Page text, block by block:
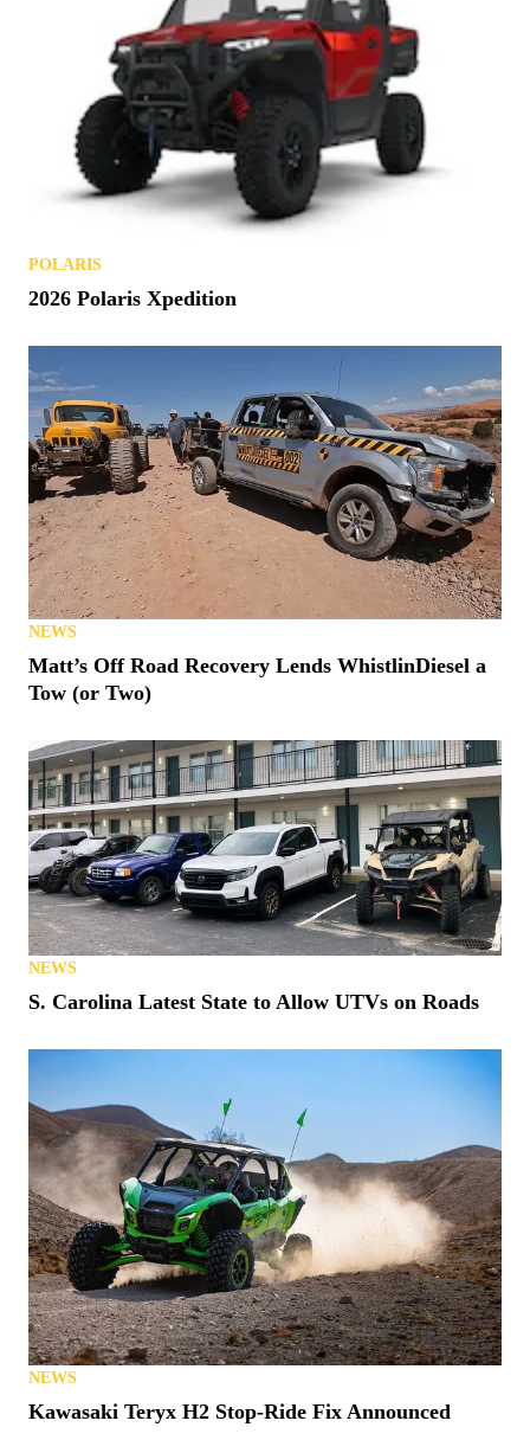
POLARIS
2026 Polaris Xpedition
NEWS
Matt’s Off Road Recovery Lends WhistlinDiesel a
Tow (or Two)
NEWS
S. Carolina Latest State to Allow UTVs on Roads
NEWS
Kawasaki Teryx H2 Stop-Ride Fix Announced